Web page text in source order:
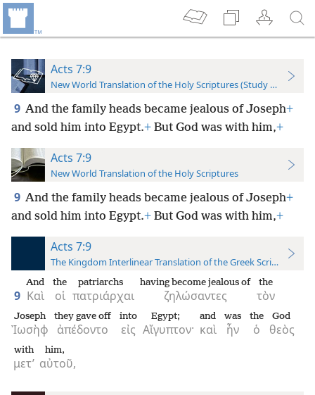
Acts 7:9
New World Translation of the Holy Scriptures (Study Edition)
9 And the family heads became jealous of Joseph+
and sold him into Egypt.+ But God was with him,+
Acts 7:9
New World Translation of the Holy Scriptures
9 And the family heads became jealous of Joseph+
and sold him into Egypt.+ But God was with him,+
Acts 7:9
The Kingdom Interlinear Translation of the Greek Scriptures
9 Καὶ
And
οἱ
the
πατριάρχαι
patriarchs
ζηλώσαντες
having become jealous of
τὸν
the
Ἰωσὴφ
Joseph
ἀπέδοντο
they gave off
εἰς
into
Αἴγυπτον·
Egypt;
καὶ
and
ἦν
was
ὁ
the
θεὸς
God
μετ’
with
αὐτοῦ,
him,